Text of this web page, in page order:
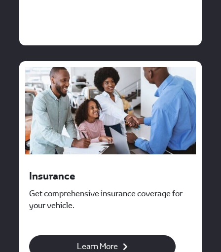
Insurance
Get comprehensive insurance coverage for
your vehicle.
Learn More